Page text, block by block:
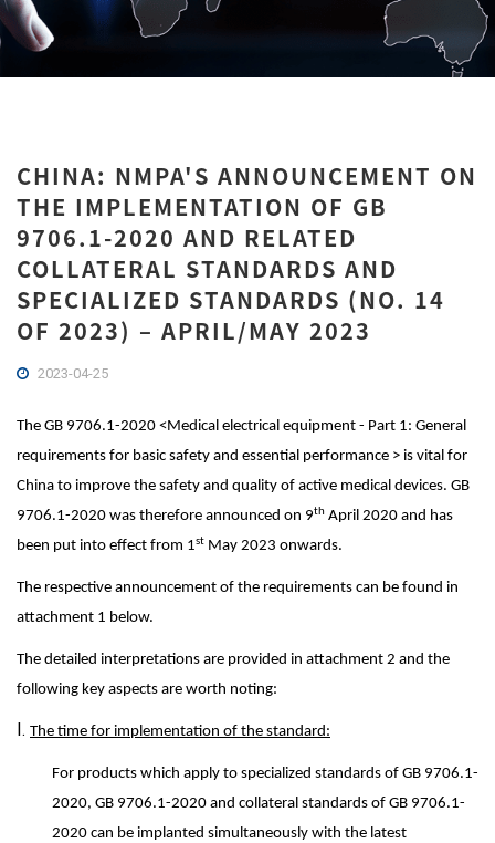
CHINA: NMPA'S ANNOUNCEMENT ON
THE IMPLEMENTATION OF GB
9706.1-2020 AND RELATED
COLLATERAL STANDARDS AND
SPECIALIZED STANDARDS (NO. 14
OF 2023) – APRIL/MAY 2023
2023-04-25
The GB 9706.1-2020 <Medical electrical equipment - Part 1: General
requirements for basic safety and essential performance > is vital for
China to improve the safety and quality of active medical devices. GB
9706.1-2020 was therefore announced on 9th April 2020 and has
been put into effect from 1st May 2023 onwards.
The respective announcement of the requirements can be found in
attachment 1 below.
The detailed interpretations are provided in attachment 2 and the
following key aspects are worth noting:
I. The time for implementation of the standard:
For products which apply to specialized standards of GB 9706.1-
2020, GB 9706.1-2020 and collateral standards of GB 9706.1-
2020 can be implanted simultaneously with the latest